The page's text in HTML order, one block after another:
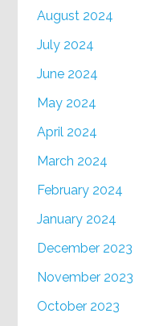
August 2024
July 2024
June 2024
May 2024
April 2024
March 2024
February 2024
January 2024
December 2023
November 2023
October 2023